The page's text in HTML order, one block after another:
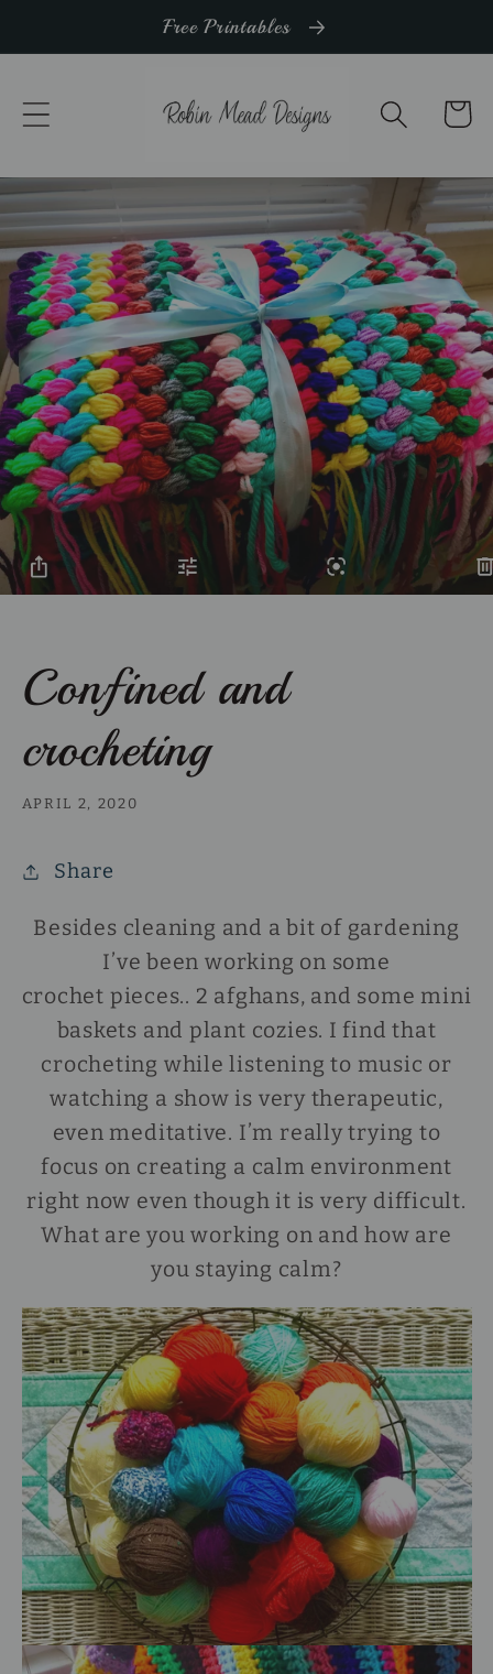
Free Printables
Cart
Confined and
crocheting
APRIL 2, 2020
Share
Besides cleaning and a bit of gardening
I’ve been working on some
crochet pieces.. 2 afghans, and some mini
baskets and plant cozies. I find that
crocheting while listening to music or
watching a show is very therapeutic,
even meditative. I’m really trying to
focus on creating a calm environment
right now even though it is very difficult.
What are you working on and how are
you staying calm?